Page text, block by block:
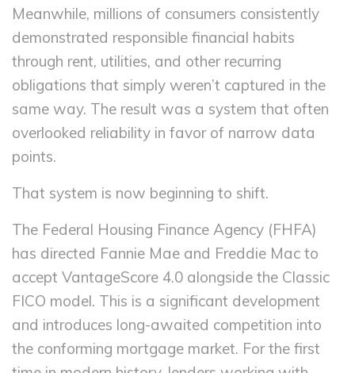
Meanwhile, millions of consumers consistently
demonstrated responsible financial habits
through rent, utilities, and other recurring
obligations that simply weren’t captured in the
same way. The result was a system that often
overlooked reliability in favor of narrow data
points.
That system is now beginning to shift.
The Federal Housing Finance Agency (FHFA)
has directed Fannie Mae and Freddie Mac to
accept VantageScore 4.0 alongside the Classic
FICO model. This is a significant development
and introduces long-awaited competition into
the conforming mortgage market. For the first